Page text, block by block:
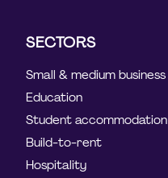
SECTORS
Small & medium business
Education
Student accommodation
Build-to-rent
Hospitality